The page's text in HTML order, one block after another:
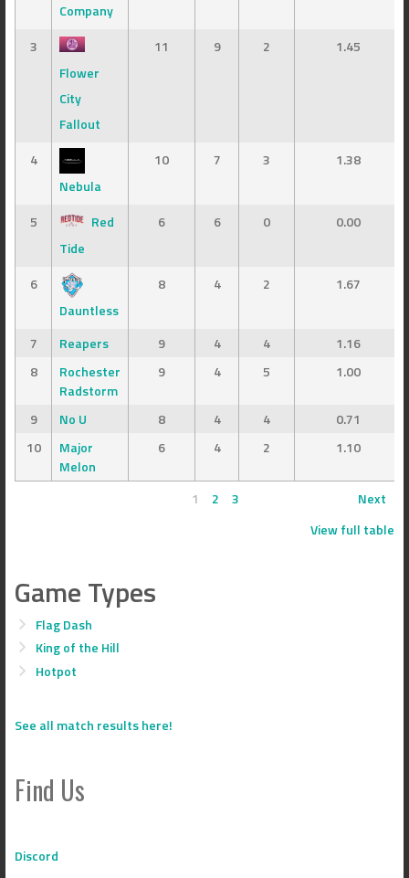
Company
3
Flower
City
Fallout
11 9 2 1.45
4
Nebula
10 7 3 1.38
5
Red
Tide
6 6 0 0.00
6
Dauntless
8 4 2 1.67
7 Reapers 9 4 4
1.16
8
Rochester
Radstorm
9 4 5 1.00
9 No U 8 4 4
0.71
10
Major
Melon
6 4 2 1.10
1 2 3
Next
View full table
Game Types
Flag Dash
King of the Hill
Hotpot
See all match results here!
Find Us
Discord